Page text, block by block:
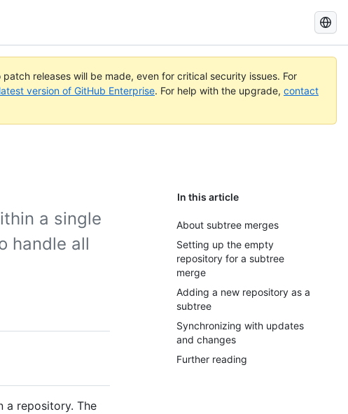
Search
GitHub
Docs
patch releases will be made, even for critical security issues. For
version of GitHub Enterprise. For help with the upgrade, contact
In this article
About subtree merges
Setting up the empty
repository for a subtree
merge
Adding a new repository as a
subtree
Synchronizing with updates
and changes
Further reading
a single
handle all
a repository. The